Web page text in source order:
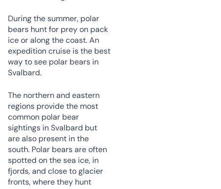
During the summer, polar
bears hunt for prey on pack
ice or along the coast. An
expedition cruise is the best
way to see polar bears in
Svalbard.
The northern and eastern
regions provide the most
common polar bear
sightings in Svalbard but
are also present in the
south. Polar bears are often
spotted on the sea ice, in
fjords, and close to glacier
fronts, where they hunt